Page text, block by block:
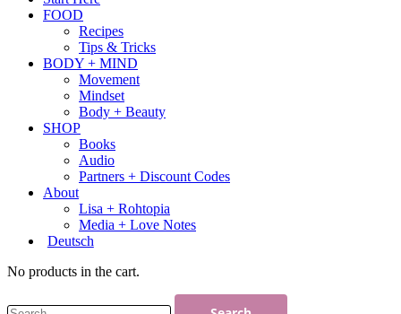
FOOD
Recipes
Tips & Tricks
BODY + MIND
Movement
Mindset
Body + Beauty
SHOP
Books
Audio
Partners + Discount Codes
About
Lisa + Rohtopia
Media + Love Notes
Deutsch
No products in the cart.